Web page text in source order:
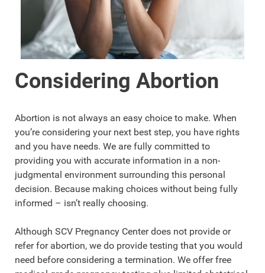
Considering Abortion
Abortion is not always an easy choice to make. When
you’re considering your next best step, you have rights
and you have needs. We are fully committed to
providing you with accurate information in a non-
judgmental environment surrounding this personal
decision. Because making choices without being fully
informed – isn’t really choosing.
Although SCV Pregnancy Center does not provide or
refer for abortion, we do provide testing that you would
need before considering a termination. We offer free